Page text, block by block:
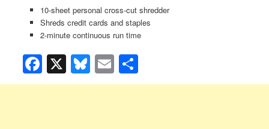
10-sheet personal cross-cut shredder
Shreds credit cards and staples
2-minute continuous run time
Facebook
X Bluesky
Email